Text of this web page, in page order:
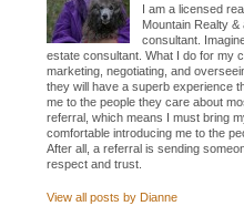
I am a licensed
Mountain Realty
consultant.
estate consultant. What I do for my
marketing, negotiating, and
they will have a superb experience
me to the people they care about
referral, which means I must bring
comfortable introducing me to the
After all, a referral is sending
respect and trust.
View all posts by Dianne